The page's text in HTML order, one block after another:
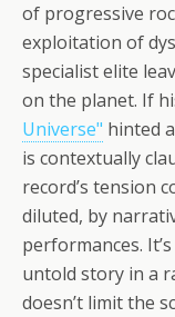
of progressive
exploitation of
specialist elite
on the planet. If
Universe" hinted
is contextually
record’s tension
diluted, by
performances.
untold story in a
doesn’t limit the